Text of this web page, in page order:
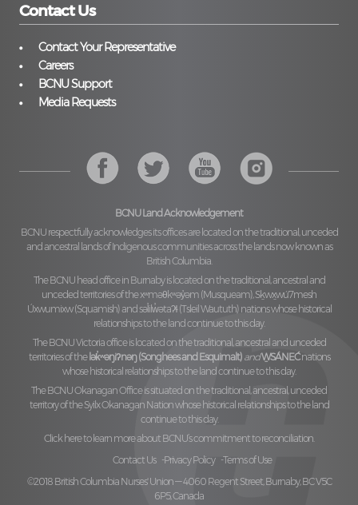
Contact Us
Contact Your Representative
Careers
BCNU Support
Media Requests
BCNU Land Acknowledgement
BCNU respectfully acknowledges its offices are located on the traditional, unceded
and ancestral lands of Indigenous communities across the lands now known as
British Columbia.
The BCNU head office in Burnaby is located on the traditional, ancestral and
unceded territories of thexʷməθkʷəy̓əm (Musqueam), Sḵwx̱wú7mesh
Úxwumixw (Squamish)and səl̓ilw̓ətaʔɬ (Tsleil Waututh)nations whose historical
relationships to the land continue to this day.
The BCNU Victoria office is located on the traditional, ancestral and unceded
territories of the lək̓ʷəŋiʔnəŋ (Songhees and Esquimalt) andW̱SÁNEĆnations
whose historical relationships to the land continue to this day.
The BCNU Okanagan Office is situated on the traditional, ancestral, unceded
territory of theSyilx Okanagan Nationwhose historical relationships to the land
continue to this day.
Click here to learn more about BCNU’s commitment to reconciliation.
Contact Us
Privacy Policy
Terms of Use
©2018 British Columbia Nurses' Union — 4060 Regent Street, Burnaby, BC V5C
6P5, Canada